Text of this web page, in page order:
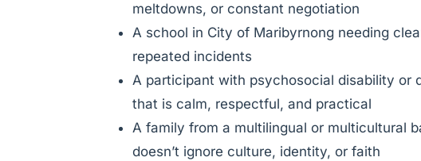
meltdowns, or constant negotiation
A school in City of Maribyrnong needing
repeated incidents
A participant with psychosocial disability or
that is calm, respectful, and practical
A family from a multilingual or multicultural
doesn’t ignore culture, identity, or faith